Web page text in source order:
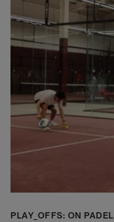
PLAY_OFFS: ON PADEL